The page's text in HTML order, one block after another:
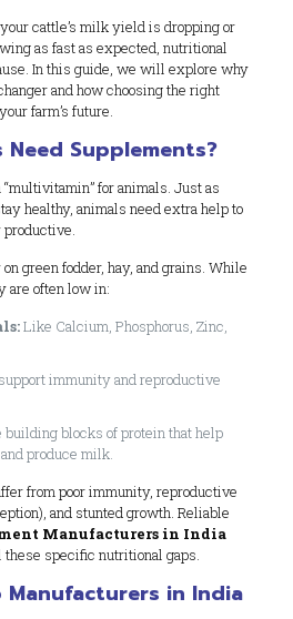
cattle’s milk yield is dropping or
as fast as expected, nutritional
In this guide, we will explore why
and how choosing the right
farm’s future.
Need Supplements?
for animals. Just as
healthy, animals need extra help to
green fodder, hay, and grains. While
are often low in:
Like Calcium, Phosphorus, Zinc,
immunity and reproductive
building blocks of protein that help
produce milk.
from poor immunity, reproductive
and stunted growth. Reliable
Manufacturers in India
specific nutritional gaps.
Manufacturers in India